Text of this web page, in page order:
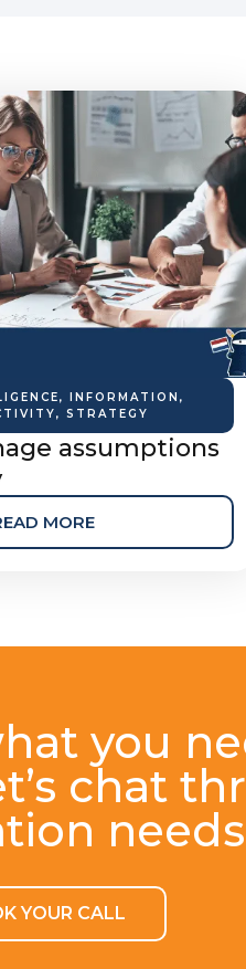
, INFORMATION ,
,STRATEGY
assumptions
MORE
you
chat
YOUR CALL